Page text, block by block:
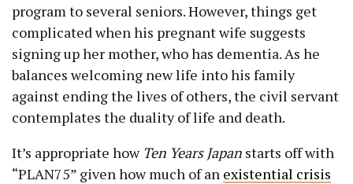
program to several seniors. However, things get
complicated when his pregnant wife suggests
signing up her mother, who has dementia. As he
balances welcoming new life into his family
against ending the lives of others, the civil servant
contemplates the duality of life and death.
It’s appropriate how Ten Years Japan starts off with
“PLAN75” given how much of an existential crisis